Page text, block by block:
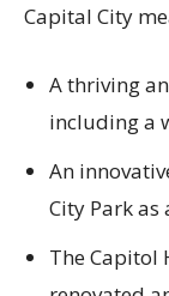
Capital City
A thriving
including a
An
City Park as
The Capitol